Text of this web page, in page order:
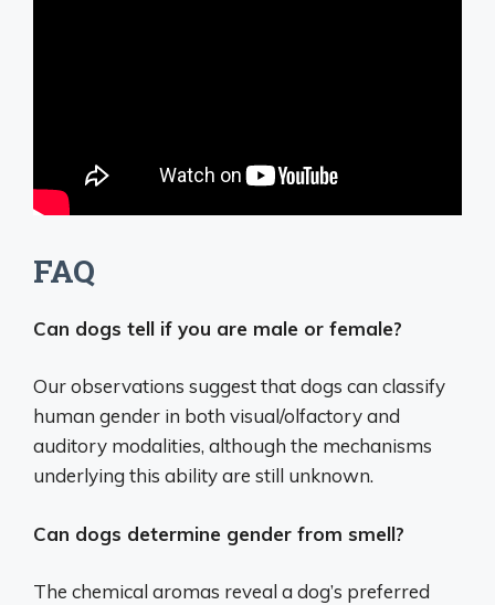
FAQ
Can dogs tell if you are male or female?
Our observations suggest that dogs can classify
human gender in both visual/olfactory and
auditory modalities, although the mechanisms
underlying this ability are still unknown.
Can dogs determine gender from smell?
The chemical aromas reveal a dog’s preferred